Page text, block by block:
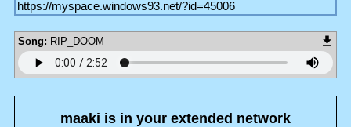
https://myspace.windows93.net/?id=45006
Song: RIP_DOOM
maaki is in your extended network